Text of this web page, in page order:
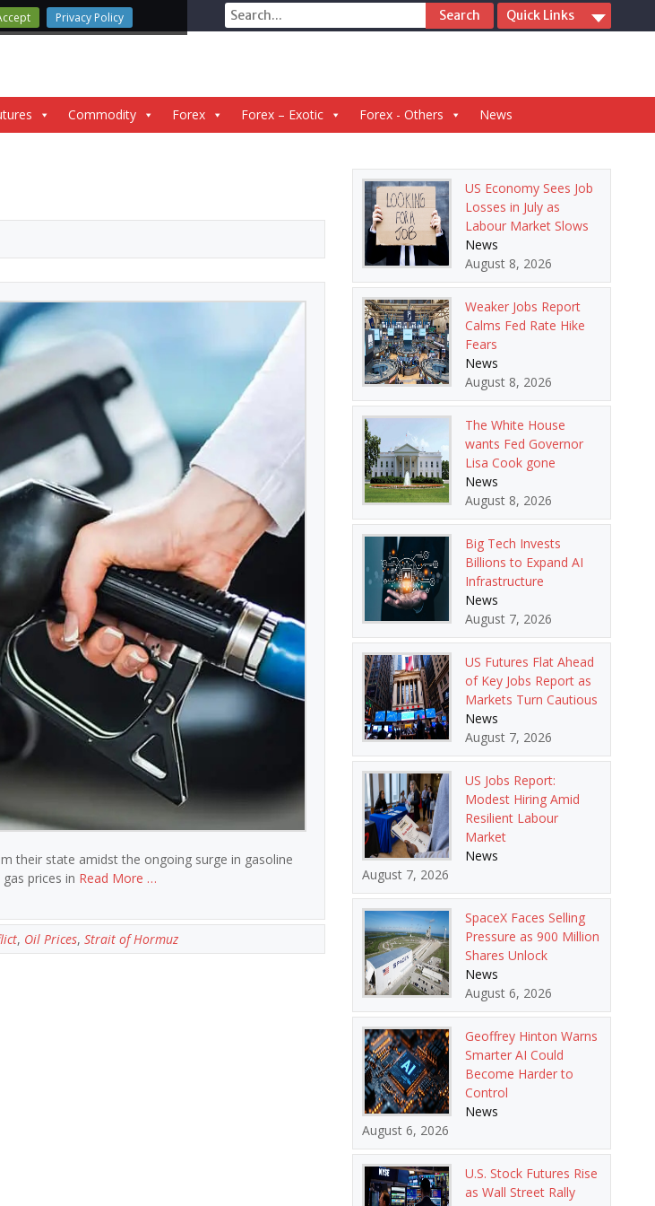
Quick Links
Search
for:
Commodity Forex Forex – Exotic Forex - Others News
their state amidst the ongoing surge in gasoline
prices in Read More …
, Oil Prices, Strait of Hormuz
US Economy Sees Job
Losses in July as
Labour Market Slows
News
August 8, 2026
Weaker Jobs Report
Calms Fed Rate Hike
Fears
News
August 8, 2026
The White House
wants Fed Governor
Lisa Cook gone
News
August 8, 2026
Big Tech Invests
Billions to Expand AI
Infrastructure
News
August 7, 2026
US Futures Flat Ahead
of Key Jobs Report as
Markets Turn Cautious
News
August 7, 2026
US Jobs Report:
Modest Hiring Amid
Resilient Labour
Market
News
August 7, 2026
SpaceX Faces Selling
Pressure as 900 Million
Shares Unlock
News
August 6, 2026
Geoffrey Hinton Warns
Smarter AI Could
Become Harder to
Control
News
August 6, 2026
U.S. Stock Futures Rise
as Wall Street Rally
Privacy Policy